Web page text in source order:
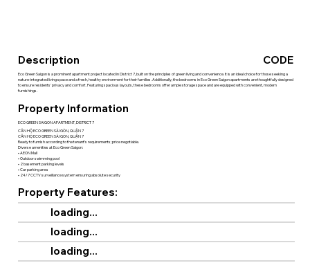
Description
Eco Green Saigon is a prominent apartment project located in District 7, built on the principles of green living and convenience. It is an ideal choice for those seeking a
nature-integrated living space and a fresh, healthy environment for their families. Additionally, the bedrooms in Eco Green Saigon apartments are thoughtfully designed
to ensure residents' privacy and comfort. Featuring spacious layouts, these bedrooms offer ample storage space and are equipped with convenient, modern
furnishings.
Property Information
ECO GREEN SAIGON APARTMENT, DISTRICT 7
CĂN HỘ ECO GREEN SÀI GÒN, QUẬN 7
CĂN HỘ ECO GREEN SÀI GÒN, QUẬN 7
Ready to furnish according to the tenant’s requirements; price negotiable.
Diverse amenities at Eco Green Saigon:
• AEON Mall
• Outdoor swimming pool
• 2 basement parking levels
• Car parking area
• 24/7 CCTV surveillance system ensuring absolute security
Property Features:
loading...
loading...
loading...
CODE